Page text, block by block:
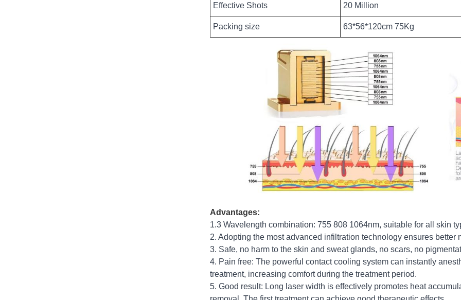
Effective Shots 20 Million
Packing size 63*56*120cm 75Kg
Advantages:
1.3 Wavelength combination: 755 808 1064nm, suitable for all skin
2. Adopting the most advanced infiltration technology ensures
3. Safe, no harm to the skin and sweat glands, no scars, no
4. Pain free: The powerful contact cooling system can instantly
treatment, increasing comfort during the treatment period.
5. Good result: Long laser width is effectively promotes heat